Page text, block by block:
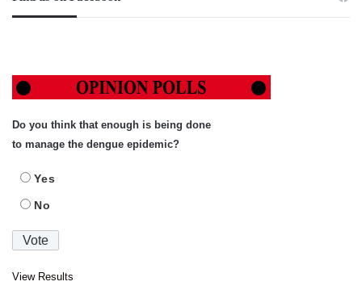
Do you think that enough is being done
to manage the dengue epidemic?
Yes
No
View Results